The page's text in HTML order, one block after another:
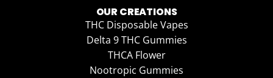
OUR CREATIONS
THC Disposable Vapes
Delta 9 THC Gummies
THCA Flower
Nootropic Gummies